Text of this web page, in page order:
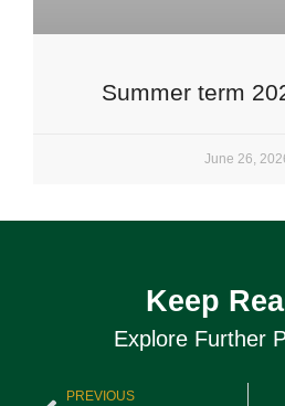
Summer term
June 26,
Keep
Explore Further
PREVIOUS